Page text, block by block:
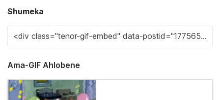
Shumeka
Ama-GIF Ahlobene